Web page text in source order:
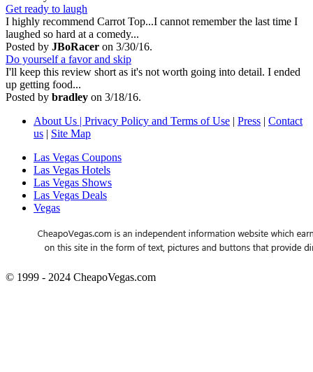
Get ready to laugh
I highly recommend Carrot Top...I cannot remember the last time I
laughed so hard at a comedy...
Posted by JBoRacer on 3/30/16.
Do yourself a favor and skip
I'll keep this review short as it's not worth going into detail. I ended
up getting food...
Posted by bradley on 3/18/16.
About Us | Privacy Policy and Terms of Use | Press | Contact
us | Site Map
Las Vegas Coupons
Las Vegas Hotels
Las Vegas Shows
Las Vegas Deals
Vegas
© 1999 - 2024 CheapoVegas.com